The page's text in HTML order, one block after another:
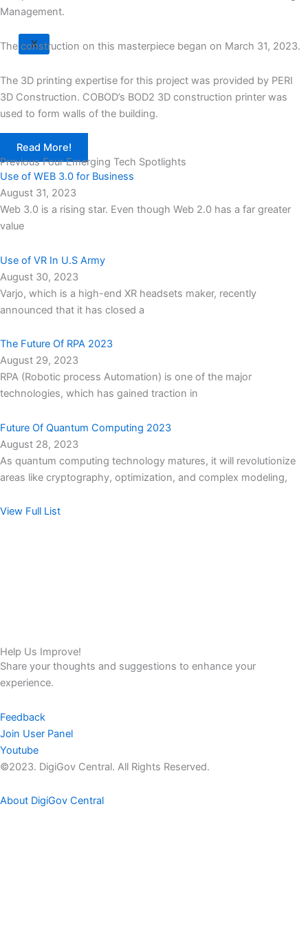
X
Management.
The construction on this masterpiece began on March 31, 2023.
The 3D printing expertise for this project was provided by PERI
3D Construction. COBOD’s BOD2 3D construction printer was
used to form walls of the building.
Read More!
Previous Four Emerging Tech Spotlights
Use of WEB 3.0 for Business
August 31, 2023
Web 3.0 is a rising star. Even though Web 2.0 has a far greater
value
Use of VR In U.S Army
August 30, 2023
Varjo, which is a high-end XR headsets maker, recently
announced that it has closed a
The Future Of RPA 2023
August 29, 2023
RPA (Robotic process Automation) is one of the major
technologies, which has gained traction in
Future Of Quantum Computing 2023
August 28, 2023
As quantum computing technology matures, it will revolutionize
areas like cryptography, optimization, and complex modeling,
View Full List
Help Us Improve!
Share your thoughts and suggestions to enhance your
experience.
Feedback
Join User Panel
Youtube
©2023. DigiGov Central. All Rights Reserved.
About DigiGov Central